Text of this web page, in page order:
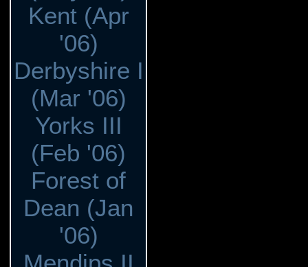
Kent (Apr
'06)
Derbyshire I
(Mar '06)
Yorks III
(Feb '06)
Forest of
Dean (Jan
'06)